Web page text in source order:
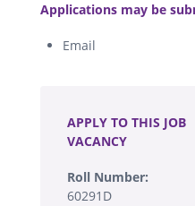
Applications may be
Email
APPLY TO THIS JOB
VACANCY
Roll Number:
60291D